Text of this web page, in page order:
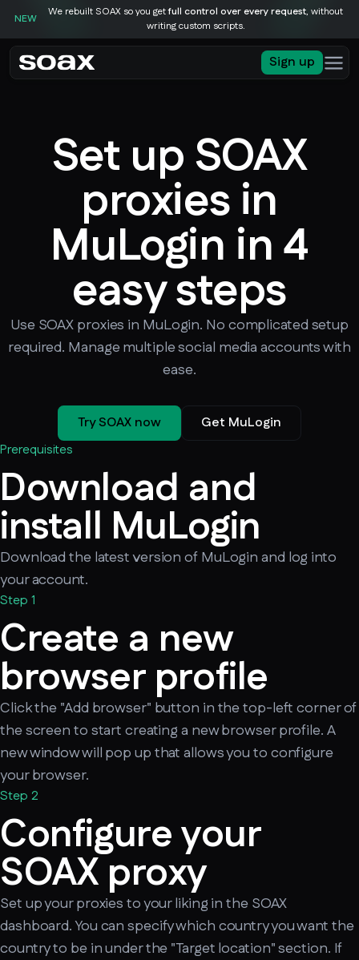
NEW
We rebuilt SOAX so you getfull control over every request, without
writing custom scripts.
Sign up
Set up SOAX
proxies in
MuLogin in 4
easy steps
Use SOAX proxies in MuLogin. No complicated setup
required. Manage multiple social media accounts with
ease.
Try SOAX now
Get MuLogin
Prerequisites
Download and
install MuLogin
Download the latest version of MuLogin and log into
your account.
Step 1
Create a new
browser profile
Click the "Add browser" button in the top-left corner of
the screen to start creating a new browser profile. A
new window will pop up that allows you to configure
your browser.
Step 2
Configure your
SOAX proxy
Set up your proxies to your liking in the SOAX
dashboard. You can specify which country you want the
country to be in under the "Target location" section. If